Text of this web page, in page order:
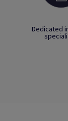
Dedicated